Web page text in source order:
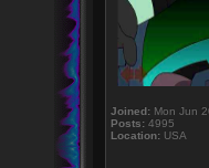
Joined:Mon Jun
Posts:4995
Location:USA